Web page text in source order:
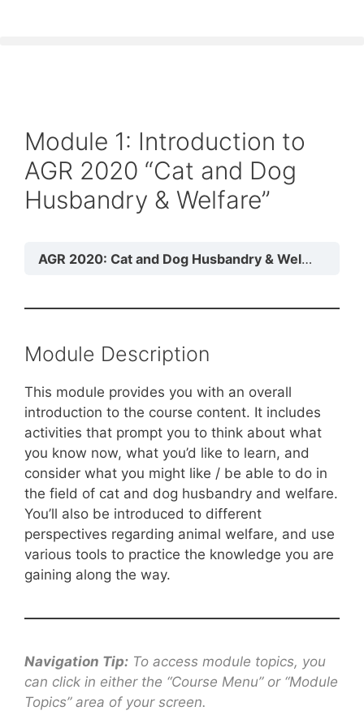
Module 1: Introduction to
AGR 2020 “Cat and Dog
Husbandry & Welfare”
AGR 2020: Cat and Dog Husbandry & Welfare
Module Description
This module provides you with an overall
introduction to the course content. It includes
activities that prompt you to think about what
you know now, what you’d like to learn, and
consider what you might like / be able to do in
the field of cat and dog husbandry and welfare.
You’ll also be introduced to different
perspectives regarding animal welfare, and use
various tools to practice the knowledge you are
gaining along the way.
Navigation Tip: To access module topics, you
can click in either the “Course Menu” or “Module
Topics” area of your screen.